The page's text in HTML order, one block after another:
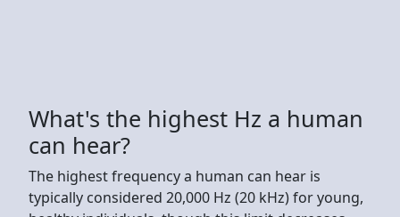
What's the highest Hz a human
can hear?
The highest frequency a human can hear is
typically considered 20,000 Hz (20 kHz) for young,